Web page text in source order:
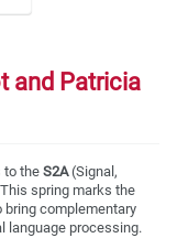
and Patricia
to the S2A(Signal,
spring marks the
bring complementary
language processing.